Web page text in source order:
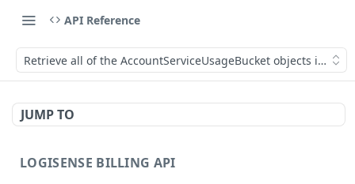
API Reference
Retrieve all of the AccountServiceUsageBucket objects in a
JUMP TO
LOGISENSE BILLING API